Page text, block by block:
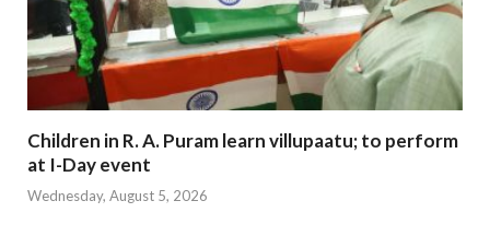
Children in R. A. Puram learn villupaatu; to perform
at I-Day event
Wednesday, August 5, 2026